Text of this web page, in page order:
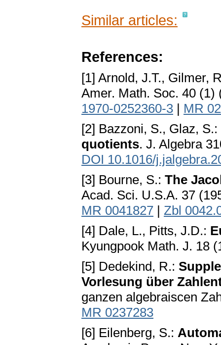
Similar articles:
References:
[1] Arnold, J.T., Gilmer,
Amer. Math. Soc. 40
1970-0252360-3 | MR
[2] Bazzoni, S., Glaz, S.:
quotients. J. Algebra
DOI 10.1016/
[3] Bourne, S.: The
Acad. Sci. U.S.A. 37
MR 0041827 | Zbl
[4] Dale, L., Pitts, J.D.:
Kyungpook Math. J. 18
[5] Dedekind, R.:
Vorlesung über
ganzen algebraiscen
MR 0237283
[6] Eilenberg, S.: